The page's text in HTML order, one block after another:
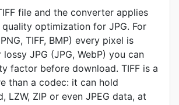
file and the converter applies
optimization for JPG. For
TIFF, BMP) every pixel is
JPG (JPG, WebP) you can
factor before download. TIFF is a
than a codec: it can hold
LZW, ZIP or even JPEG data, at